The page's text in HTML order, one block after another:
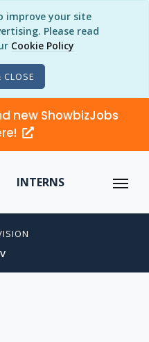
improve your site
Please read
Cookie Policy
CLOSE
new ShowbizJobs
INTERNS